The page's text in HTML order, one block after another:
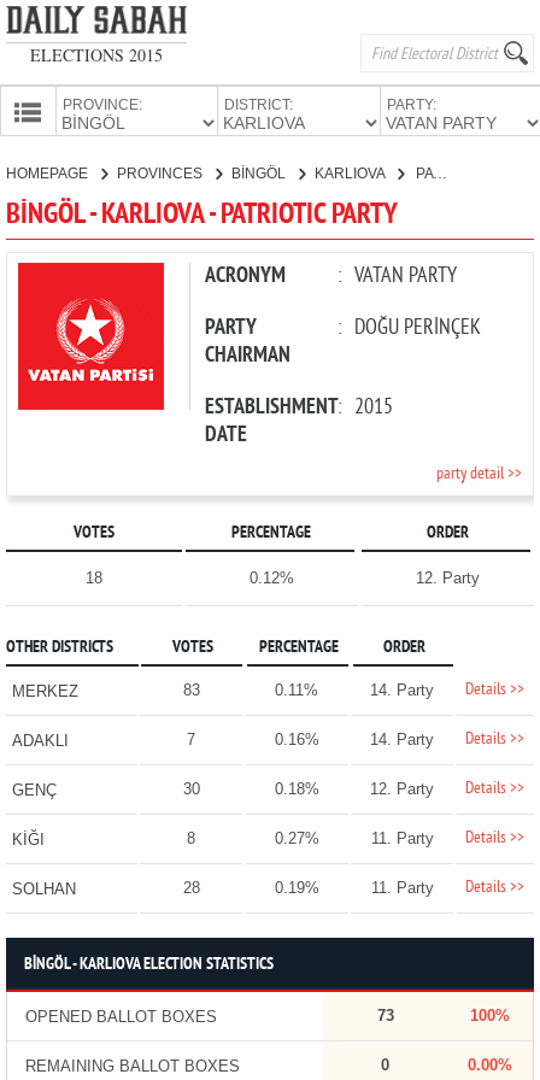
ELECTIONS 2015
PROVINCE: DISTRICT: PARTY:
CANDIDATES
PARTIES
HOMEPAGE PROVINCES BİNGÖL KARLIOVA PATRIOTIC PARTY
BİNGÖL - KARLIOVA - PATRIOTIC PARTY
ACRONYM : VATAN PARTY
PARTY
CHAIRMAN
: DOĞU PERİNÇEK
ESTABLISHMENT
DATE
: 2015
party detail >>
VOTES PERCENTAGE ORDER
18 0.12% 12. Party
OTHER DISTRICTS VOTES PERCENTAGE ORDER
MERKEZ 83 0.11% 14. Party Details >>
ADAKLI 7 0.16% 14. Party Details >>
GENÇ 30 0.18% 12. Party Details >>
KİĞI 8 0.27% 11. Party Details >>
SOLHAN 28 0.19% 11. Party Details >>
BİNGÖL - KARLIOVA ELECTION STATISTICS
OPENED BALLOT BOXES 73 100%
REMAINING BALLOT BOXES 0 0.00%